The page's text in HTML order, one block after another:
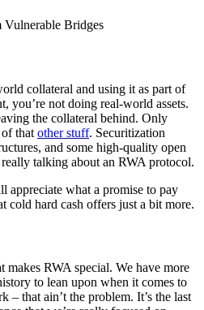
Bridges
collateral and using it as part of
you’re not doing real-world assets.
the collateral behind. Only
that other stuff. Securitization
and some high-quality open
talking about an RWA protocol.
appreciate what a promise to pay
cold hard cash offers just a bit more.
makes RWA special. We have more
to lean upon when it comes to
– that ain’t the problem. It’s the last